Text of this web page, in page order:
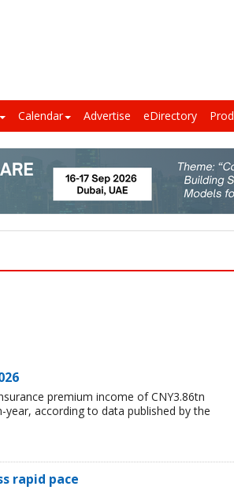
Calendar Advertise eDirectory
premium income of CNY3.86tn
according to data published by the
rapid pace